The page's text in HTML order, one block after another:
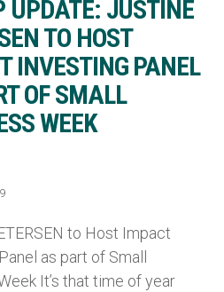
UPDATE: JUSTINE
TO HOST
INVESTING PANEL
OF SMALL
WEEK
to Host Impact
as part of Small
It’s that time of year